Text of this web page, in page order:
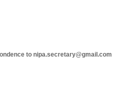
to nipa.secretary@gmail.com